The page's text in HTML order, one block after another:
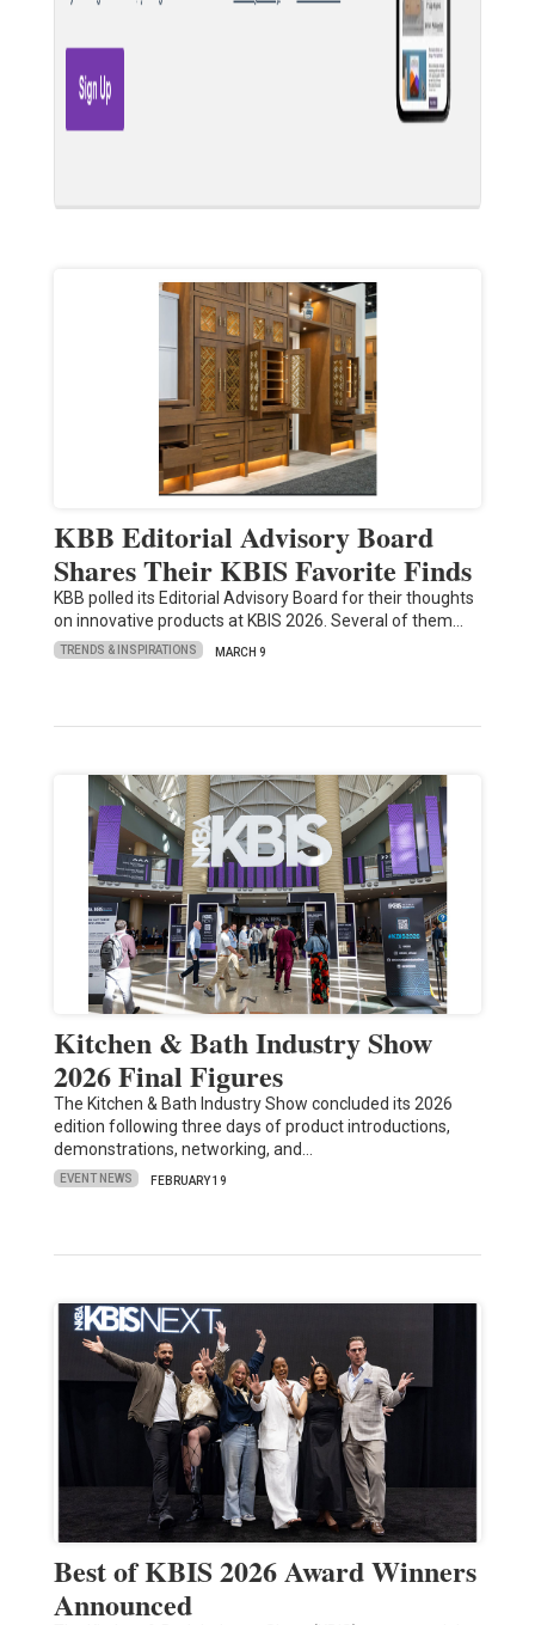
KBB Editorial Advisory Board
Shares Their KBIS Favorite Finds
KBB polled its Editorial Advisory Board for their thoughts
on innovative products at KBIS 2026. Several of them…
TRENDS & INSPIRATIONS MARCH 9
Kitchen & Bath Industry Show
2026 Final Figures
The Kitchen & Bath Industry Show concluded its 2026
edition following three days of product introductions,
demonstrations, networking, and…
EVENT NEWS FEBRUARY 19
Best of KBIS 2026 Award Winners
Announced